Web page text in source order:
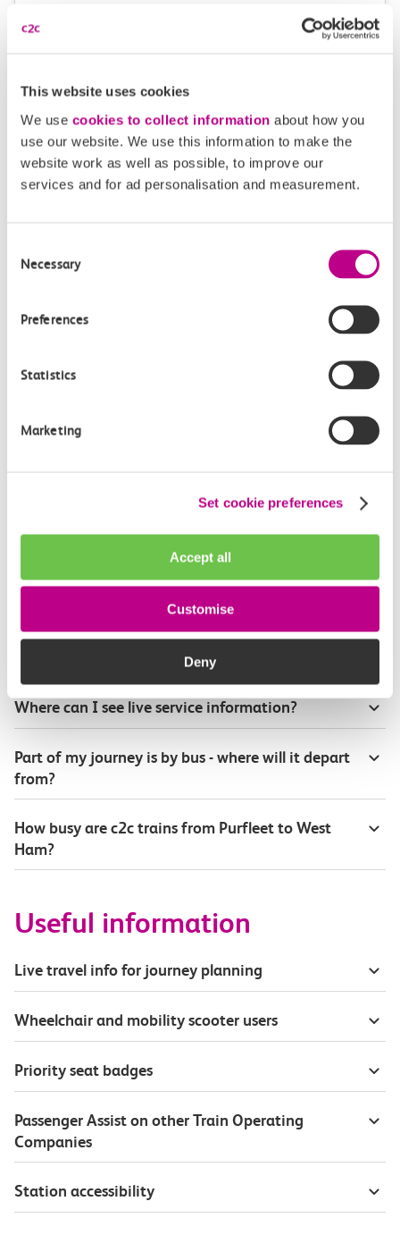
This website uses cookies
We use cookies to collect information about how you
use our website. We use this information to make the
website work as well as possible, to improve our
services and for ad personalisation and measurement.
Selection
Necessary
Preferences
Statistics
Marketing
Set cookie preferences
Accept all
Customise
Deny
Check station facilities
Purfleet
Accessibility
How long is the train ride from Purfleet to West
How often do trains run from Purfleet to West
Ham?
Where can I check the latest train times?
How will I know if engineering work will affect
my travel arrangements?
Where can I see live service information?
Part of my journey is by bus - where will it depart
from?
How busy are c2c trains from Purfleet to West
Ham?
Useful information
Live travel info for journey planning
Wheelchair and mobility scooter users
Priority seat badges
Passenger Assist on other Train Operating
Companies
Station accessibility